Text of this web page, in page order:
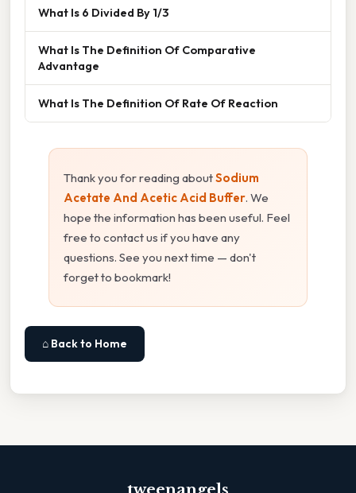
What Is 6 Divided By 1/3
What Is The Definition Of Comparative
Advantage
What Is The Definition Of Rate Of Reaction
Thank you for reading aboutSodium
Acetate And Acetic Acid Buffer. We
hope the information has been useful. Feel
free to contact us if you have any
questions. See you next time — don't
forget to bookmark!
⌂ Back to Home